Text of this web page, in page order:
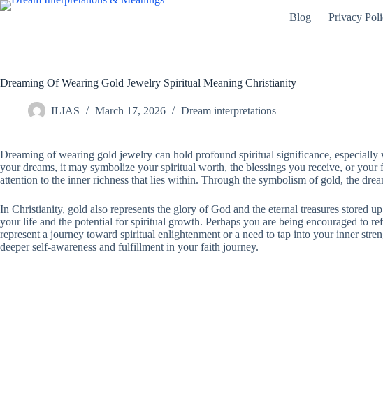
Skip
Blog Privacy
Dreaming Of Wearing Gold Jewelry Spiritual Meaning Christianity
ILIAS March 17, 2026 Dream interpretations
Dreaming of wearing gold jewelry can hold profound spiritual significance,
your dreams, it may symbolize your spiritual worth, the blessings you receive, or
attention to the inner richness that lies within. Through the symbolism of gold, the
In Christianity, gold also represents the glory of God and the eternal treasures stored
your life and the potential for spiritual growth. Perhaps you are being encouraged to
represent a journey toward spiritual enlightenment or a need to tap into your inner
deeper self-awareness and fulfillment in your faith journey.